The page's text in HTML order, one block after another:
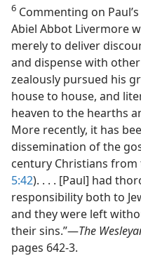
6 Commenting on
Abiel Abbot Livermore
merely to deliver
and dispense with
zealously pursued his
house to house, and
heaven to the hearths
More recently, it has
dissemination of the
century Christians
5:42). . . . [Paul] had
responsibility both to
and they were left
their sins.”​—The
pages 642-3.